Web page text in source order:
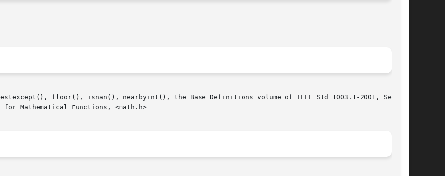
floor(), isnan(), nearbyint(), the Base Definitions volume of IEEE Std 1003.1-2001, Section
Mathematical Functions, <math.h>